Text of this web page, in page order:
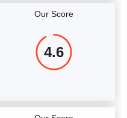
Our Score
4.6